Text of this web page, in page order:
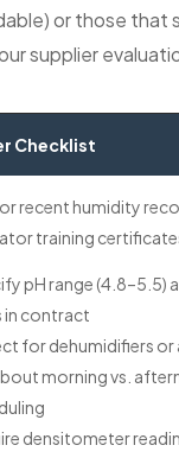
or those that
supplier
Checklist
recent humidity
training
pH range (4.8–5.5)
in contract
for dehumidifiers
morning vs.
densitometer